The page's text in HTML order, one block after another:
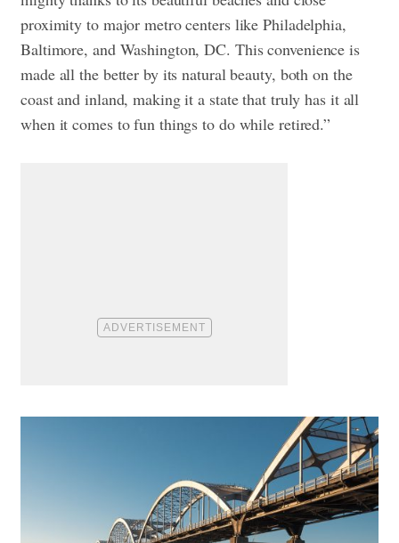
proximity to major metro centers like Philadelphia,
Baltimore, and Washington, DC. This convenience is
made all the better by its natural beauty, both on the
coast and inland, making it a state that truly has it all
when it comes to fun things to do while retired.”